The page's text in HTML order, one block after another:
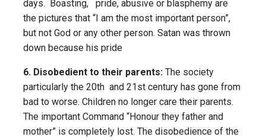
days. Boasting, pride, abusive or blasphemy are
the pictures that “I am the most important person”,
but not God or any other person. Satan was thrown
down because his pride
6. Disobedient to their parents: The society
particularly the 20th and 21st century has gone from
bad to worse. Children no longer care their parents.
The important Command “Honour they father and
mother” is completely lost. The disobedience of the